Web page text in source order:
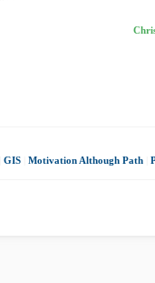
GIS Motivation Although Path